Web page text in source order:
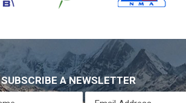
SUBSCRIBE A NEWSLETTER